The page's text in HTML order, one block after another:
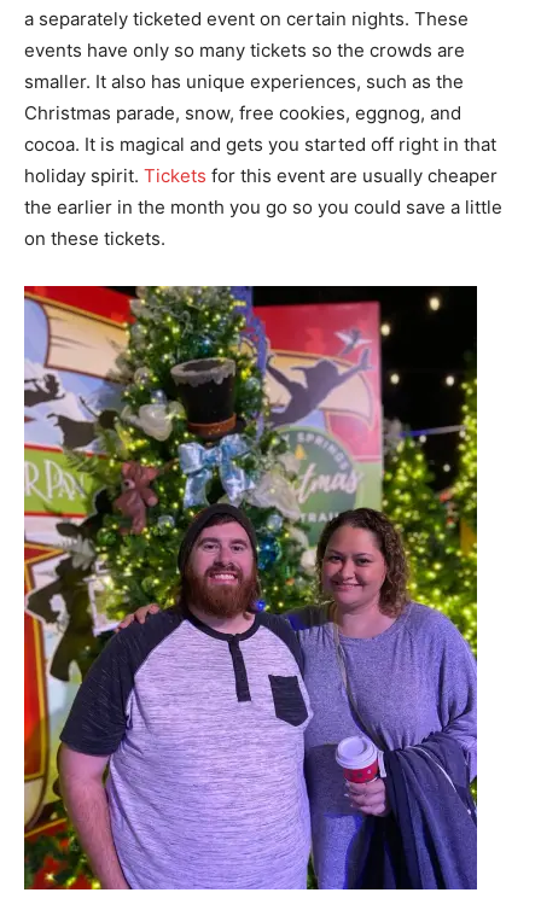
a separately ticketed event on certain nights. These
events have only so many tickets so the crowds are
smaller. It also has unique experiences, such as the
Christmas parade, snow, free cookies, eggnog, and
cocoa. It is magical and gets you started off right in that
holiday spirit. Tickets for this event are usually cheaper
the earlier in the month you go so you could save a little
on these tickets.